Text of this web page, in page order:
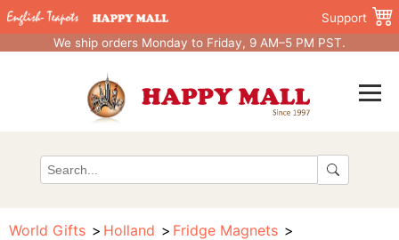
Support
We ship orders Monday to Friday, 9 AM–5 PM PST.
World Gifts Holland Fridge Magnets